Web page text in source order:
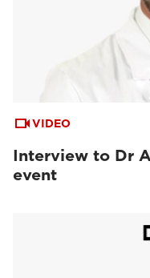
VIDEO
Interview to Dr
event